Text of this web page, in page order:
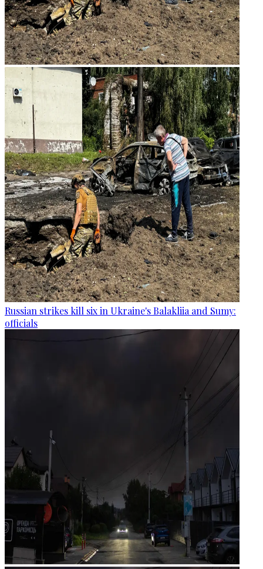
Russian strikes kill six in Ukraine's Balakliia and Sumy:
officials